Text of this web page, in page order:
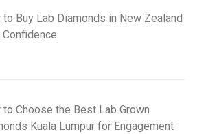
to Buy Lab Diamonds in New Zealand
Confidence
to Choose the Best Lab Grown
Kuala Lumpur for Engagement